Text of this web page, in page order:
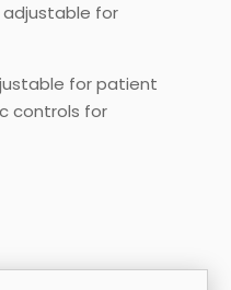
adjustable for
for patient
controls for
rate, keeping the